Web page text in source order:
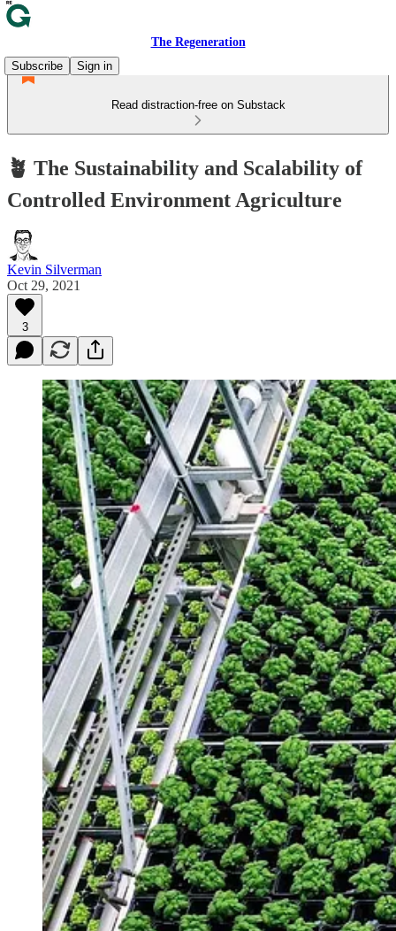
The Regeneration
Subscribe
Sign in
Read distraction-free on Substack
🪴 The Sustainability and Scalability of
Controlled Environment Agriculture
Kevin Silverman
Oct 29, 2021
3